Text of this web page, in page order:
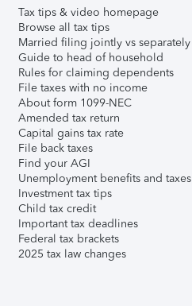
Tax tips & video homepage
Browse all tax tips
Married filing jointly vs separately
Guide to head of household
Rules for claiming dependents
File taxes with no income
About form 1099-NEC
Amended tax return
Capital gains tax rate
File back taxes
Find your AGI
Unemployment benefits and taxes
Investment tax tips
Child tax credit
Important tax deadlines
Federal tax brackets
2025 tax law changes